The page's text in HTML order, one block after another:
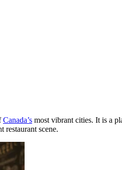
Canada’s most vibrant cities. It is a
restaurant scene.